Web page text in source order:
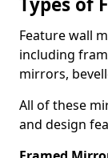
Feature wall
including
mirrors,
All of these
and design